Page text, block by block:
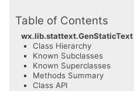
Table of Contents
wx.lib.stattext.GenStaticText
Class Hierarchy
Known Subclasses
Known Superclasses
Methods Summary
Class API